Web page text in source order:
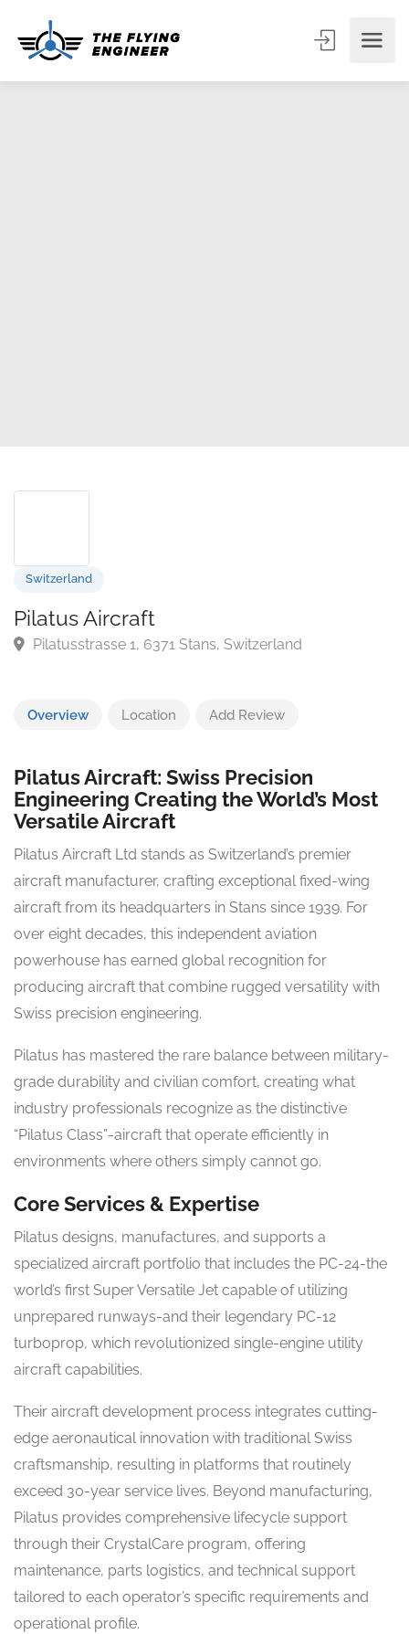
Switzerland
Overview Location Add Review
Pilatus Aircraft: Swiss Precision
Engineering Creating the World’s Most
Versatile Aircraft
Pilatus Aircraft Ltd stands as Switzerland’s premier
aircraft manufacturer, crafting exceptional fixed-wing
aircraft from its headquarters in Stans since 1939. For
over eight decades, this independent aviation
powerhouse has earned global recognition for
producing aircraft that combine rugged versatility with
Swiss precision engineering.
Pilatus has mastered the rare balance between military-
grade durability and civilian comfort, creating what
industry professionals recognize as the distinctive
“Pilatus Class”-aircraft that operate efficiently in
environments where others simply cannot go.
Core Services & Expertise
Pilatus designs, manufactures, and supports a
specialized aircraft portfolio that includes the PC-24-the
world’s first Super Versatile Jet capable of utilizing
unprepared runways-and their legendary PC-12
turboprop, which revolutionized single-engine utility
aircraft capabilities.
Their aircraft development process integrates cutting-
edge aeronautical innovation with traditional Swiss
craftsmanship, resulting in platforms that routinely
exceed 30-year service lives. Beyond manufacturing,
Pilatus provides comprehensive lifecycle support
through their CrystalCare program, offering
maintenance, parts logistics, and technical support
tailored to each operator’s specific requirements and
operational profile.